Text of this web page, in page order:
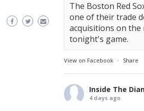
The Boston Red
one of their trade
acquisitions on
tonight's game.
View on Facebook · Share
Inside The
4 days ago